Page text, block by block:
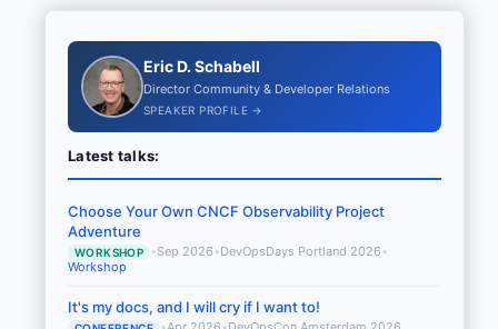
Eric D. Schabell
Director Community & Developer Relations
SPEAKER PROFILE →
Latest talks:
Choose Your Own CNCF Observability Project
Adventure
WORKSHOP •Sep 2026 •DevOpsDays Portland 2026 •
Workshop
It's my docs, and I will cry if I want to!